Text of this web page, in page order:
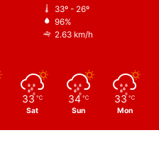
33º - 26º
96%
2.63 km/h
33 ℃
Sat
34 ℃
Sun
33 ℃
Mon